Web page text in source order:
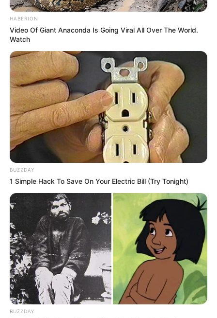
Birth & Early Life
Brooke Lee Adams exemplifies the extraordinary
impact that unwavering perseverance and
dedication can have. She was born on 9 July
1986, in San Diego, California, United States,
and began her acting journey at a young age.
HABERION
Video Of Giant Anaconda Is Going Viral All Over The World.
Watch
BUZZDAY
1 Simple Hack To Save On Your Electric Bill (Try Tonight)
BUZZDAY